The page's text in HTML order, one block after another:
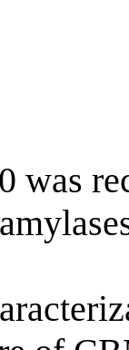
was